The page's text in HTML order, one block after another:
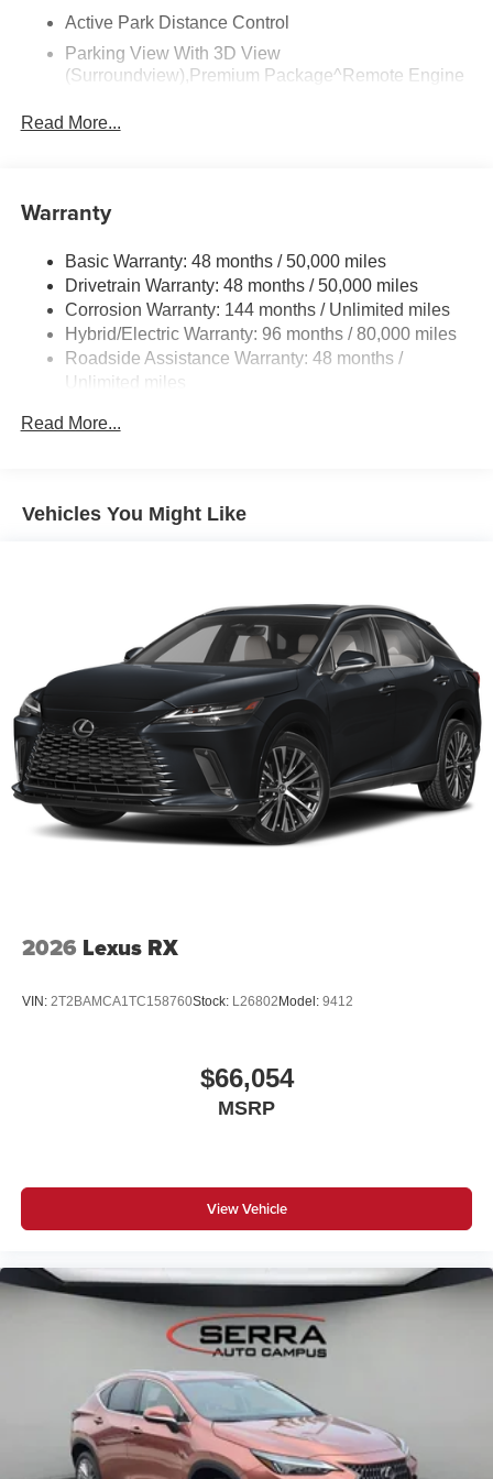
Active Park Distance Control
Parking View With 3D View
(Surroundview),Premium Package^Remote Engine
Harman Kardon Surround Sound System
Multi-Contour Seats
Heated Front Seats, Armrests & Steering Wheel
4-Zone Automatic Climate Control,Driving
Assistance Professional Package^Driving Assistant
Professional
Highway Assistant
48V Mild Hybrid System
SULEV30 exhaust emissions standard
20"" V-Spoke 738 Wheels with All Season Runflat
Tires
Brake System Equipment
Sport leather steering wheel
Runflat tires
8-Speed Sport Automatic Transmission
Comfort Access keyless entry
Panoramic moonroof
Fineline Stripe Brown High Gloss Wood Trim
Acoustic protection for pedestrians
Ambient Lighting
Adaptive Full LED Lights
Automatic High Beams
Active Protection
Decoding for no-dazzle high-beam assistance
Radio control US
Read More...
Warranty
Basic Warranty: 48 months / 50,000 miles
Drivetrain Warranty: 48 months / 50,000 miles
Corrosion Warranty: 144 months / Unlimited miles
Hybrid/Electric Warranty: 96 months / 80,000 miles
Roadside Assistance Warranty: 48 months /
Unlimited miles
Read More...
Vehicles You Might Like
2026 Lexus RX
VIN: 2T2BAMCA1TC158760Stock: L26802 Model: 9412
$66,054
MSRP
View Vehicle